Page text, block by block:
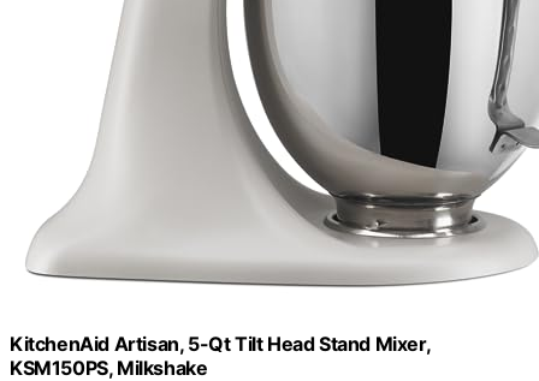
KitchenAid Artisan, 5-Qt Tilt Head Stand Mixer,
KSM150PS, Milkshake